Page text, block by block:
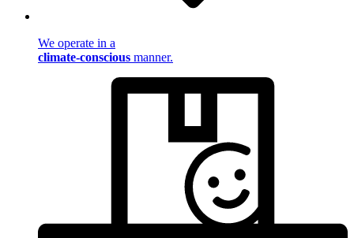
We operate in a
climate-conscious manner.